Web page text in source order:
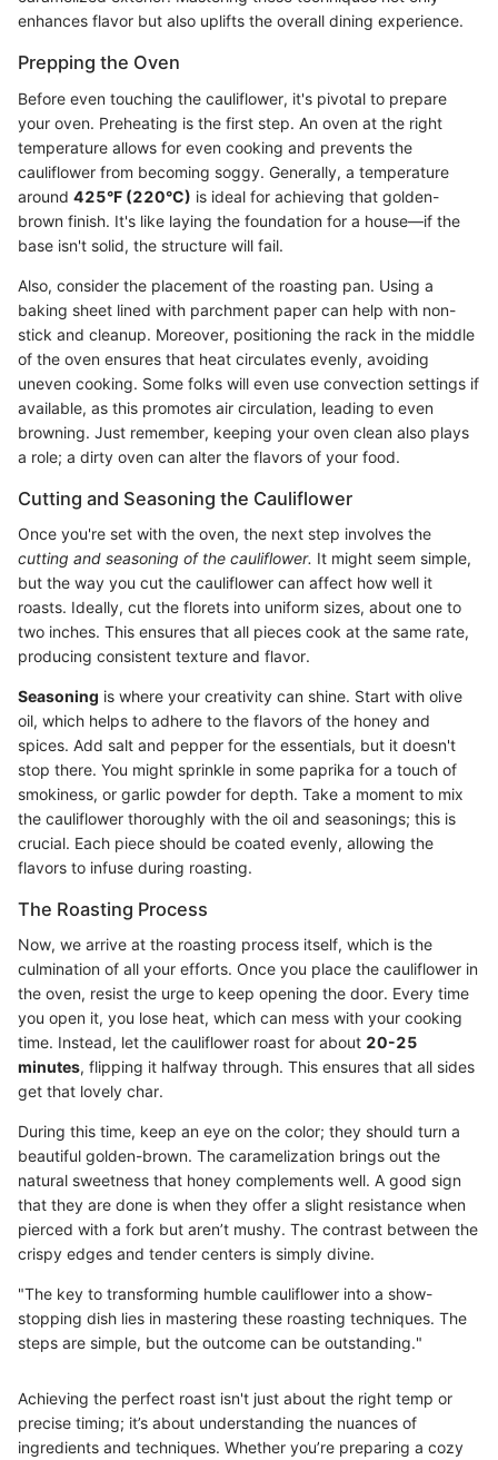
enhances flavor but also uplifts the overall dining experience.
Prepping the Oven
Before even touching the cauliflower, it's pivotal to prepare
your oven. Preheating is the first step. An oven at the right
temperature allows for even cooking and prevents the
cauliflower from becoming soggy. Generally, a temperature
around 425°F (220°C) is ideal for achieving that golden-
brown finish. It's like laying the foundation for a house—if the
base isn't solid, the structure will fail.
Also, consider the placement of the roasting pan. Using a
baking sheet lined with parchment paper can help with non-
stick and cleanup. Moreover, positioning the rack in the middle
of the oven ensures that heat circulates evenly, avoiding
uneven cooking. Some folks will even use convection settings if
available, as this promotes air circulation, leading to even
browning. Just remember, keeping your oven clean also plays
a role; a dirty oven can alter the flavors of your food.
Cutting and Seasoning the Cauliflower
Once you're set with the oven, the next step involves the
cutting and seasoning of the cauliflower. It might seem simple,
but the way you cut the cauliflower can affect how well it
roasts. Ideally, cut the florets into uniform sizes, about one to
two inches. This ensures that all pieces cook at the same rate,
producing consistent texture and flavor.
Seasoning is where your creativity can shine. Start with olive
oil, which helps to adhere to the flavors of the honey and
spices. Add salt and pepper for the essentials, but it doesn't
stop there. You might sprinkle in some paprika for a touch of
smokiness, or garlic powder for depth. Take a moment to mix
the cauliflower thoroughly with the oil and seasonings; this is
crucial. Each piece should be coated evenly, allowing the
flavors to infuse during roasting.
The Roasting Process
Now, we arrive at the roasting process itself, which is the
culmination of all your efforts. Once you place the cauliflower in
the oven, resist the urge to keep opening the door. Every time
you open it, you lose heat, which can mess with your cooking
time. Instead, let the cauliflower roast for about 20-25
minutes, flipping it halfway through. This ensures that all sides
get that lovely char.
During this time, keep an eye on the color; they should turn a
beautiful golden-brown. The caramelization brings out the
natural sweetness that honey complements well. A good sign
that they are done is when they offer a slight resistance when
pierced with a fork but aren’t mushy. The contrast between the
crispy edges and tender centers is simply divine.
"The key to transforming humble cauliflower into a show-
stopping dish lies in mastering these roasting techniques. The
steps are simple, but the outcome can be outstanding."
Achieving the perfect roast isn't just about the right temp or
precise timing; it’s about understanding the nuances of
ingredients and techniques. Whether you’re preparing a cozy